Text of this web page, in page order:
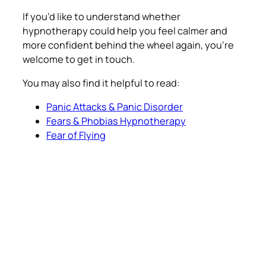
If you’d like to understand whether
hypnotherapy could help you feel calmer and
more confident behind the wheel again, you’re
welcome to get in touch.
You may also find it helpful to read:
Panic Attacks & Panic Disorder
Fears & Phobias Hypnotherapy
Fear of Flying